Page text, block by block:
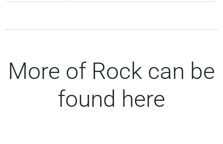
More of Rock can be
found here